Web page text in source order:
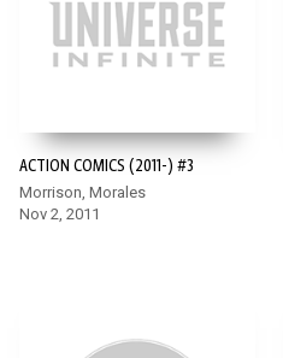
ACTION COMICS (2011-) #3
Morrison, Morales
Nov 2, 2011